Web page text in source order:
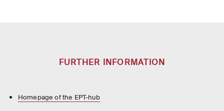
FURTHER INFORMATION
Homepage of the EPT-hub